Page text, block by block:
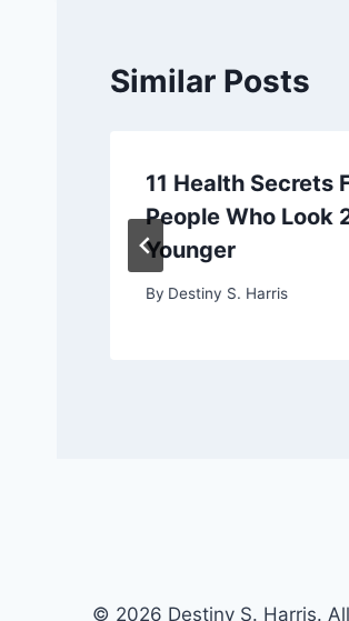
Similar Posts
11 Health Secrets
People Who Look
Younger
By Destiny S. Harris
© 2026 Destiny S. Harris.